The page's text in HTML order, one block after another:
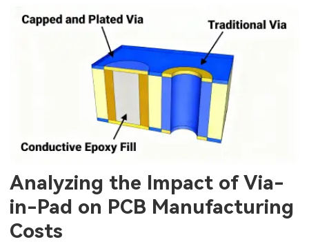
Analyzing the Impact of Via-
in-Pad on PCB Manufacturing
Costs